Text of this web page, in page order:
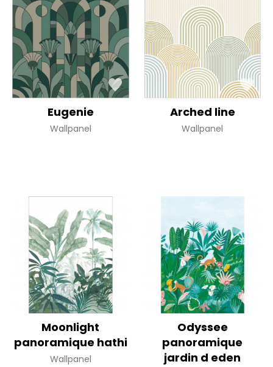
Eugenie
Wallpanel
Arched line
Wallpanel
Moonlight
panoramique hathi
Wallpanel
Odyssee
panoramique
jardin d eden